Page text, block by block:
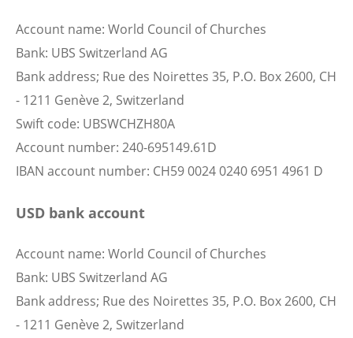
Account name: World Council of Churches
Bank: UBS Switzerland AG
Bank address; Rue des Noirettes 35, P.O. Box 2600, CH
- 1211 Genève 2, Switzerland
Swift code: UBSWCHZH80A
Account number: 240-695149.61D
IBAN account number: CH59 0024 0240 6951 4961 D
USD bank account
Account name: World Council of Churches
Bank: UBS Switzerland AG
Bank address; Rue des Noirettes 35, P.O. Box 2600, CH
- 1211 Genève 2, Switzerland